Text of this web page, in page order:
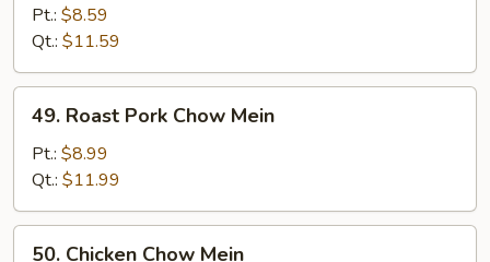
Chow
Mein
Pt.: $8.59
Qt.: $11.59
Roast
Pork
Chow
Mein
49. Roast Pork Chow Mein
Pt.: $8.99
Qt.: $11.99
50. Chicken Chow Mein